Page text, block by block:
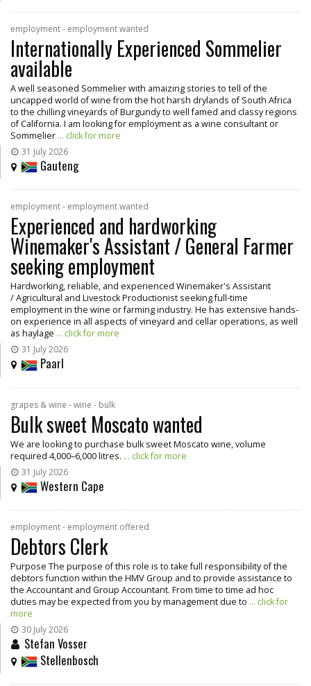
employment - employment wanted
Internationally Experienced Sommelier
available
A well seasoned Sommelier with amaizing stories to tell of the
uncapped world of wine from the hot harsh drylands of South Africa
to the chilling vineyards of Burgundy to well famed and classy regions
of California. I am looking for employment as a wine consultant or
Sommelier ... click for more
31 July 2026
Gauteng
employment - employment wanted
Experienced and hardworking
Winemaker's Assistant / General Farmer
seeking employment
Hardworking, reliable, and experienced Winemaker's Assistant
/ Agricultural and Livestock Productionist seeking full-time
employment in the wine or farming industry. He has extensive hands-
on experience in all aspects of vineyard and cellar operations, as well
as haylage ... click for more
31 July 2026
Paarl
grapes & wine - wine - bulk
Bulk sweet Moscato wanted
We are looking to purchase bulk sweet Moscato wine, volume
required 4,000–6,000 litres. ... click for more
31 July 2026
Western Cape
employment - employment offered
Debtors Clerk
Purpose The purpose of this role is to take full responsibility of the
debtors function within the HMV Group and to provide assistance to
the Accountant and Group Accountant. From time to time ad hoc
duties may be expected from you by management due to ... click for
more
30 July 2026
Stefan Vosser
Stellenbosch